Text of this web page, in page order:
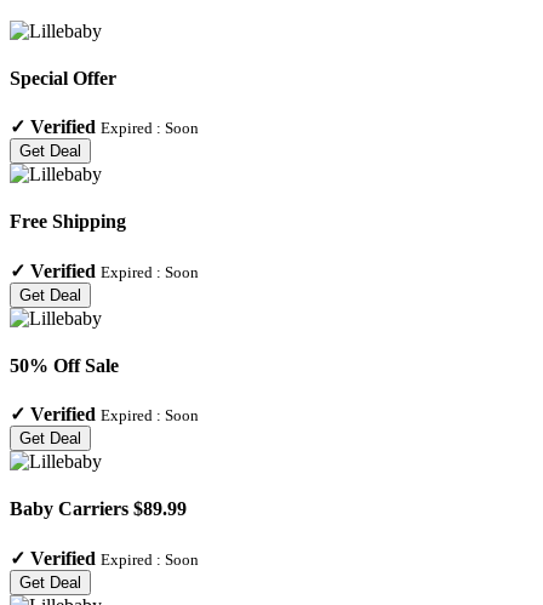
Special Offer
✓ Verified Expired : Soon
Get Deal
Free Shipping
✓ Verified Expired : Soon
Get Deal
50% Off Sale
✓ Verified Expired : Soon
Get Deal
Baby Carriers $89.99
✓ Verified Expired : Soon
Get Deal